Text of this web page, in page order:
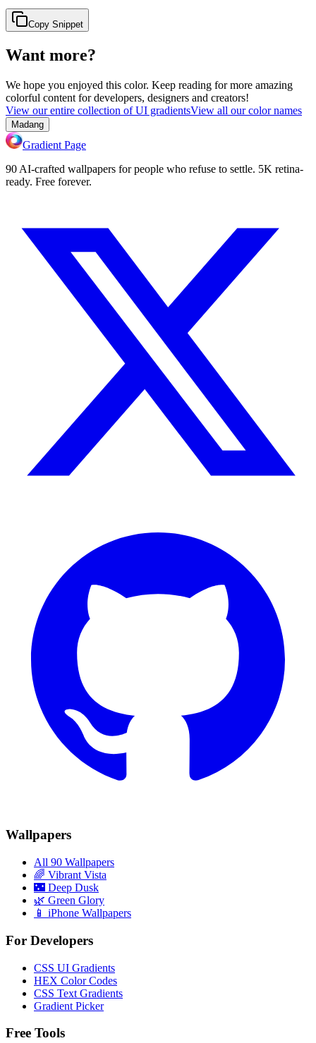
Copy Snippet
Want more?
We hope you enjoyed this color. Keep reading for more amazing
colorful content for developers, designers and creators!
View our entire collection of UI gradientsView all our color names
Madang
Gradient Page
90 AI-crafted wallpapers for people who refuse to settle. 5K retina-
ready. Free forever.
Wallpapers
All 90 Wallpapers
🌈 Vibrant Vista
🌃 Deep Dusk
🌿 Green Glory
📱 iPhone Wallpapers
For Developers
CSS UI Gradients
HEX Color Codes
CSS Text Gradients
Gradient Picker
Free Tools